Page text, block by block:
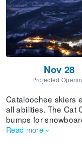
Nov 28
Projected
Cataloochee skiers
all abilities. The Cat
bumps for
Read more »